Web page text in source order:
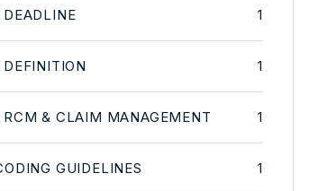
DEADLINE 1
DEFINITION 1
RCM & CLAIM MANAGEMENT 1
GUIDELINES 1